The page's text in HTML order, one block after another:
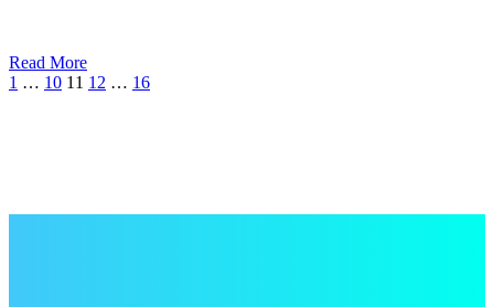
Read More
1 … 10 11 12 … 16